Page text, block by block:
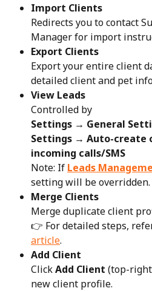
Import Clients
Redirects you to contact
Manager for import
Export Clients
Export your entire client
detailed client and pet
View Leads
Controlled by
Settings → General
Settings → Auto-create
incoming calls/SMS
Note: If Leads
setting will be overridden.
Merge Clients
Merge duplicate client
👉 For detailed steps,
article.
Add Client
Click Add Client (top-
new client profile.